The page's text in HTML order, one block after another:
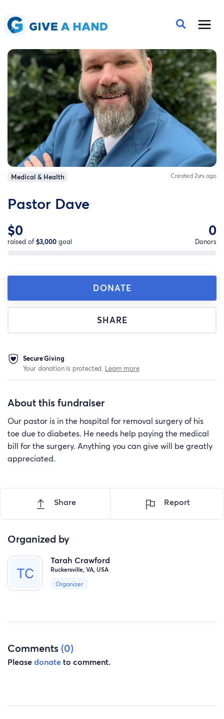
Medical & Health Created 2yrs ago
Pastor Dave
$0
raised of$3,000 goal
0
Donors
DONATE
SHARE
Secure Giving
Your donation is protected. Learn more
About this fundraiser
Our pastor is in the hospital for removal surgery of his
toe due to diabetes. He needs help paying the medical
bill for the surgery. Anything you can give will be greatly
appreciated.
Share Report
Organized by
Tarah Crawford
Ruckersville, VA, USA
Organizer
Comments (0)
Pleasedonateto comment.